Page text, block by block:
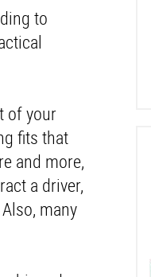
to
of your
fits that
and more,
a driver,
many